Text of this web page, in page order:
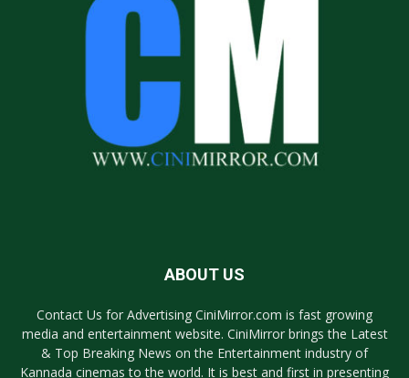
ABOUT US
Contact Us for Advertising CiniMirror.com is fast growing
media and entertainment website. CiniMirror brings the Latest
& Top Breaking News on the Entertainment industry of
Kannada cinemas to the world. It is best and first in presenting